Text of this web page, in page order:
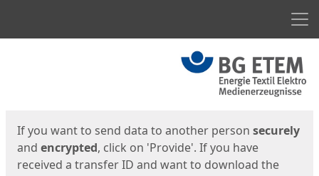
If you want to send data to another person securely
and encrypted, click on 'Provide'. If you have
received a transfer ID and want to download the